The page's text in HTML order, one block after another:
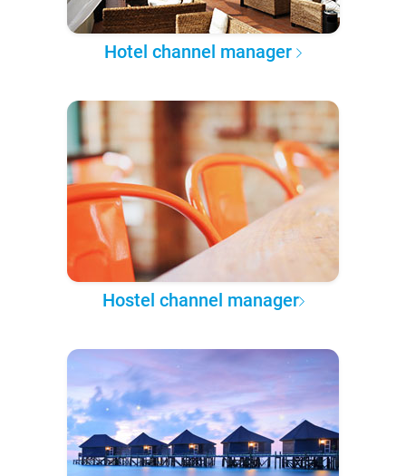
Hotel channel manager
Hostel channel manager